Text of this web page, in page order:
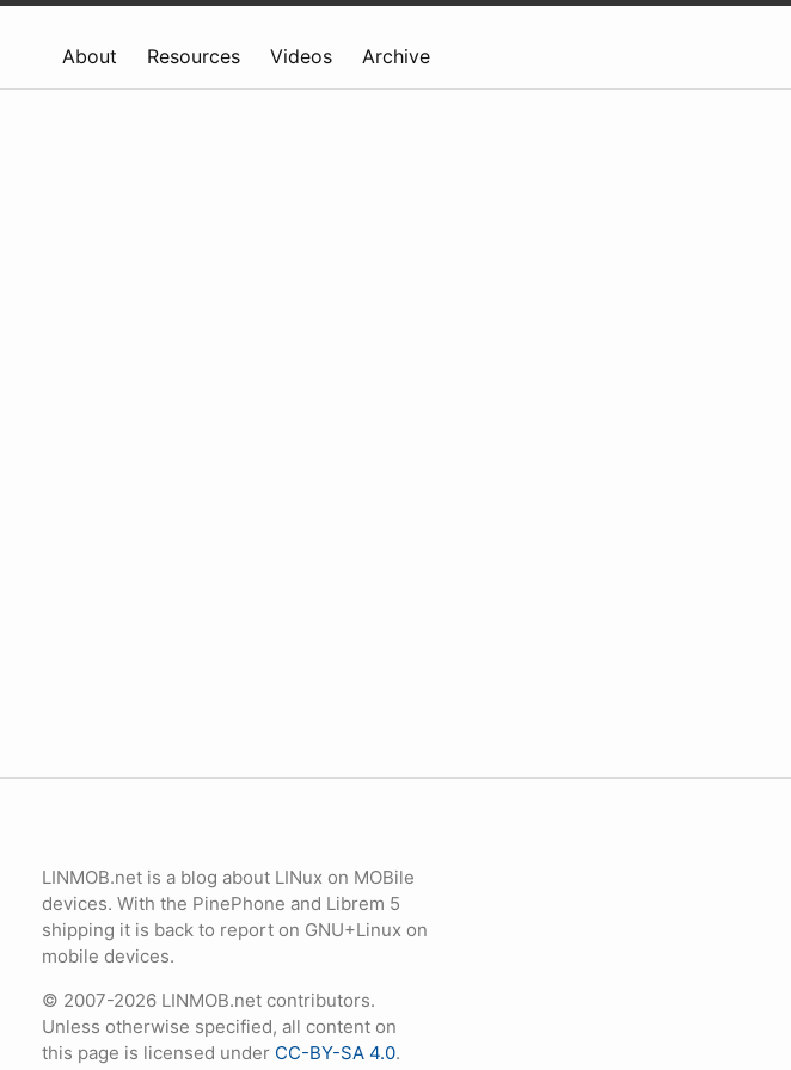
About Resources Videos Archive
LINMOB.net is a blog about LINux on MOBile
devices. With the PinePhone and Librem 5
shipping it is back to report on GNU+Linux on
mobile devices.
© 2007-2026 LINMOB.net contributors.
Unless otherwise specified, all content on
this page is licensed under CC-BY-SA 4.0.